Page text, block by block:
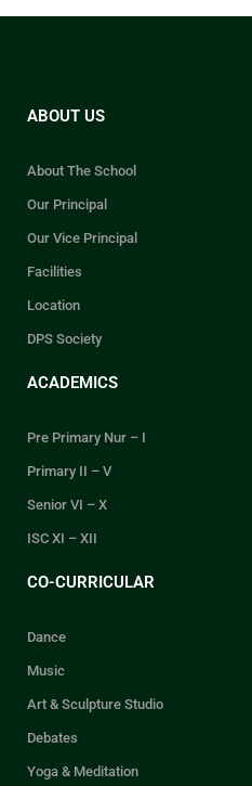
ABOUT US
About The School
Our Principal
Our Vice Principal
Facilities
Location
DPS Society
ACADEMICS
Pre Primary Nur – I
Primary II – V
Senior VI – X
ISC XI – XII
CO-CURRICULAR
Dance
Music
Art & Sculpture Studio
Debates
Yoga & Meditation